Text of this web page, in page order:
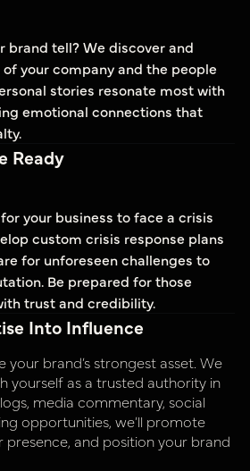
brand tell? We discover and
your company and the people
stories resonate most with
emotional connections that
Ready
your business to face a crisis
custom crisis response plans
for unforeseen challenges to
Be prepared for those
trust and credibility.
Into Influence
your brand’s strongest asset. We
yourself as a trusted authority in
media commentary, social
opportunities, we’ll promote
presence, and position your brand